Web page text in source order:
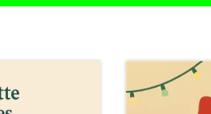
Backup &
Sports & Community